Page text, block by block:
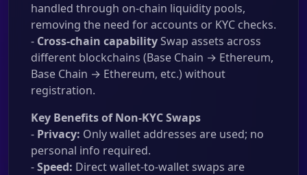
handled through on-chain liquidity pools,
removing the need for accounts or KYC checks.
- Cross-chain capabilitySwap assets across
different blockchains (Base Chain → Ethereum,
Base Chain → Ethereum, etc.) without
registration.
Key Benefits of Non-KYC Swaps
- Privacy: Only wallet addresses are used; no
personal info required.
-Speed: Direct wallet-to-wallet swaps are